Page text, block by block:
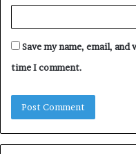
Save my name, email,
time I comment.